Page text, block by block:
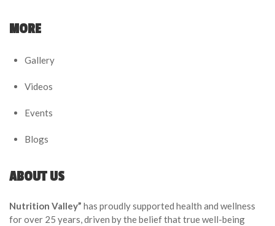
MORE
Gallery
Videos
Events
Blogs
ABOUT US
Nutrition Valley” has proudly supported health and wellness
for over 25 years, driven by the belief that true well-being